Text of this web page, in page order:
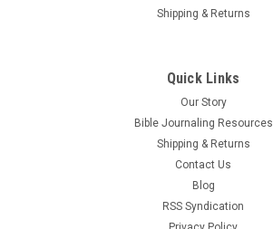
Shipping & Returns
Quick Links
Our Story
Bible Journaling Resources
Shipping & Returns
Contact Us
Blog
RSS Syndication